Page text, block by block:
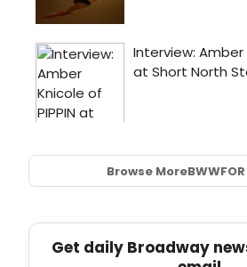
Browse MoreBWW
Get daily Broadway